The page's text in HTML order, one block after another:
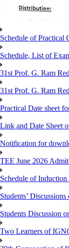
Schedule of Practical
Schedule, List of
31st Prof. G. Ram
31st Prof. G. Ram
Practical Date sheet
Link and Date Sheet
Notification for
TEE June 2026
Schedule of
Students’
Students Discussion
Two Learners of